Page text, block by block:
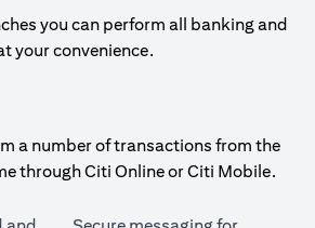
you can perform all banking and
your convenience.
a number of transactions from the
through Citi Online or Citi Mobile.